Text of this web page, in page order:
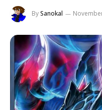
BySanokal